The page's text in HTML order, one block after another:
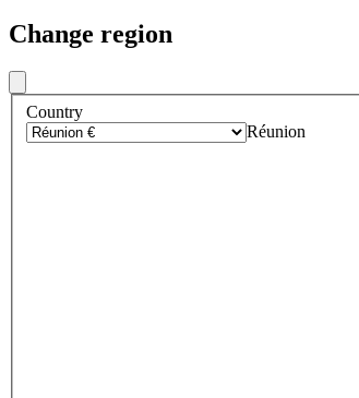
Change region
Country
Réunion